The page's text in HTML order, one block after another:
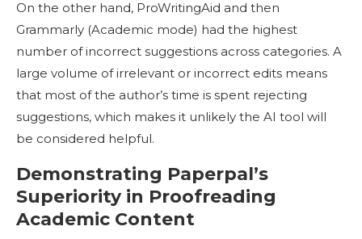
On the other hand, ProWritingAid and then
Grammarly (Academic mode) had the highest
number of incorrect suggestions across categories. A
large volume of irrelevant or incorrect edits means
that most of the author’s time is spent rejecting
suggestions, which makes it unlikely the AI tool will
be considered helpful.
Demonstrating Paperpal’s
Superiority in Proofreading
Academic Content